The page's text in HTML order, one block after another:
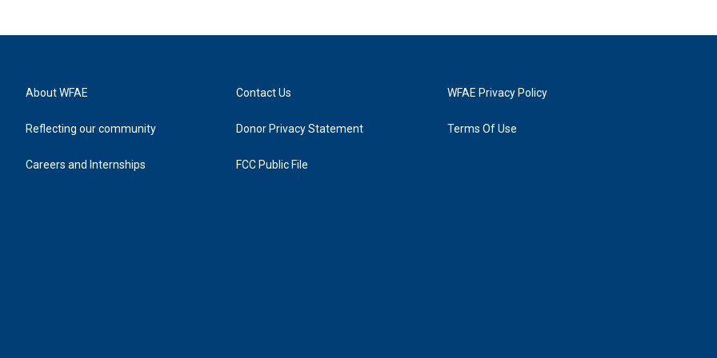
About WFAE
Reflecting our community
Careers and Internships
Contact Us
Donor Privacy Statement
FCC Public File
WFAE Privacy Policy
Terms Of Use